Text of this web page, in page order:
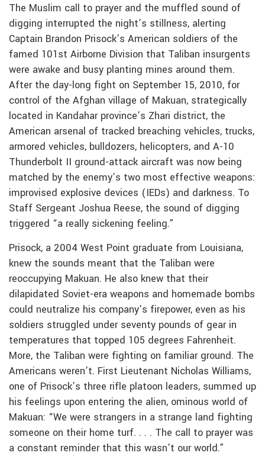
The Muslim call to prayer and the muffled sound of
digging interrupted the night’s stillness, alerting
Captain Brandon Prisock’s American soldiers of the
famed 101st Airborne Division that Taliban insurgents
were awake and busy planting mines around them.
After the day-long fight on September 15, 2010, for
control of the Afghan village of Makuan, strategically
located in Kandahar province’s Zhari district, the
American arsenal of tracked breaching vehicles, trucks,
armored vehicles, bulldozers, helicopters, and A-10
Thunderbolt II ground-attack aircraft was now being
matched by the enemy’s two most effective weapons:
improvised explosive devices (IEDs) and darkness. To
Staff Sergeant Joshua Reese, the sound of digging
triggered “a really sickening feeling.”
Prisock, a 2004 West Point graduate from Louisiana,
knew the sounds meant that the Taliban were
reoccupying Makuan. He also knew that their
dilapidated Soviet-era weapons and homemade bombs
could neutralize his company’s firepower, even as his
soldiers struggled under seventy pounds of gear in
temperatures that topped 105 degrees Fahrenheit.
More, the Taliban were fighting on familiar ground. The
Americans weren’t. First Lieutenant Nicholas Williams,
one of Prisock’s three rifle platoon leaders, summed up
his feelings upon entering the alien, ominous world of
Makuan: “We were strangers in a strange land fighting
someone on their home turf. . . . The call to prayer was
a constant reminder that this wasn’t our world.”